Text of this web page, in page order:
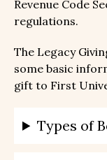
Revenue Code
regulations.
The Legacy
some basic
gift to First
Types of